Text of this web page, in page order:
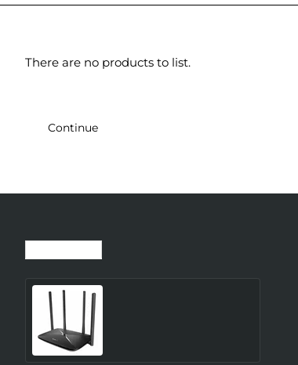
There are no products to list.
Continue